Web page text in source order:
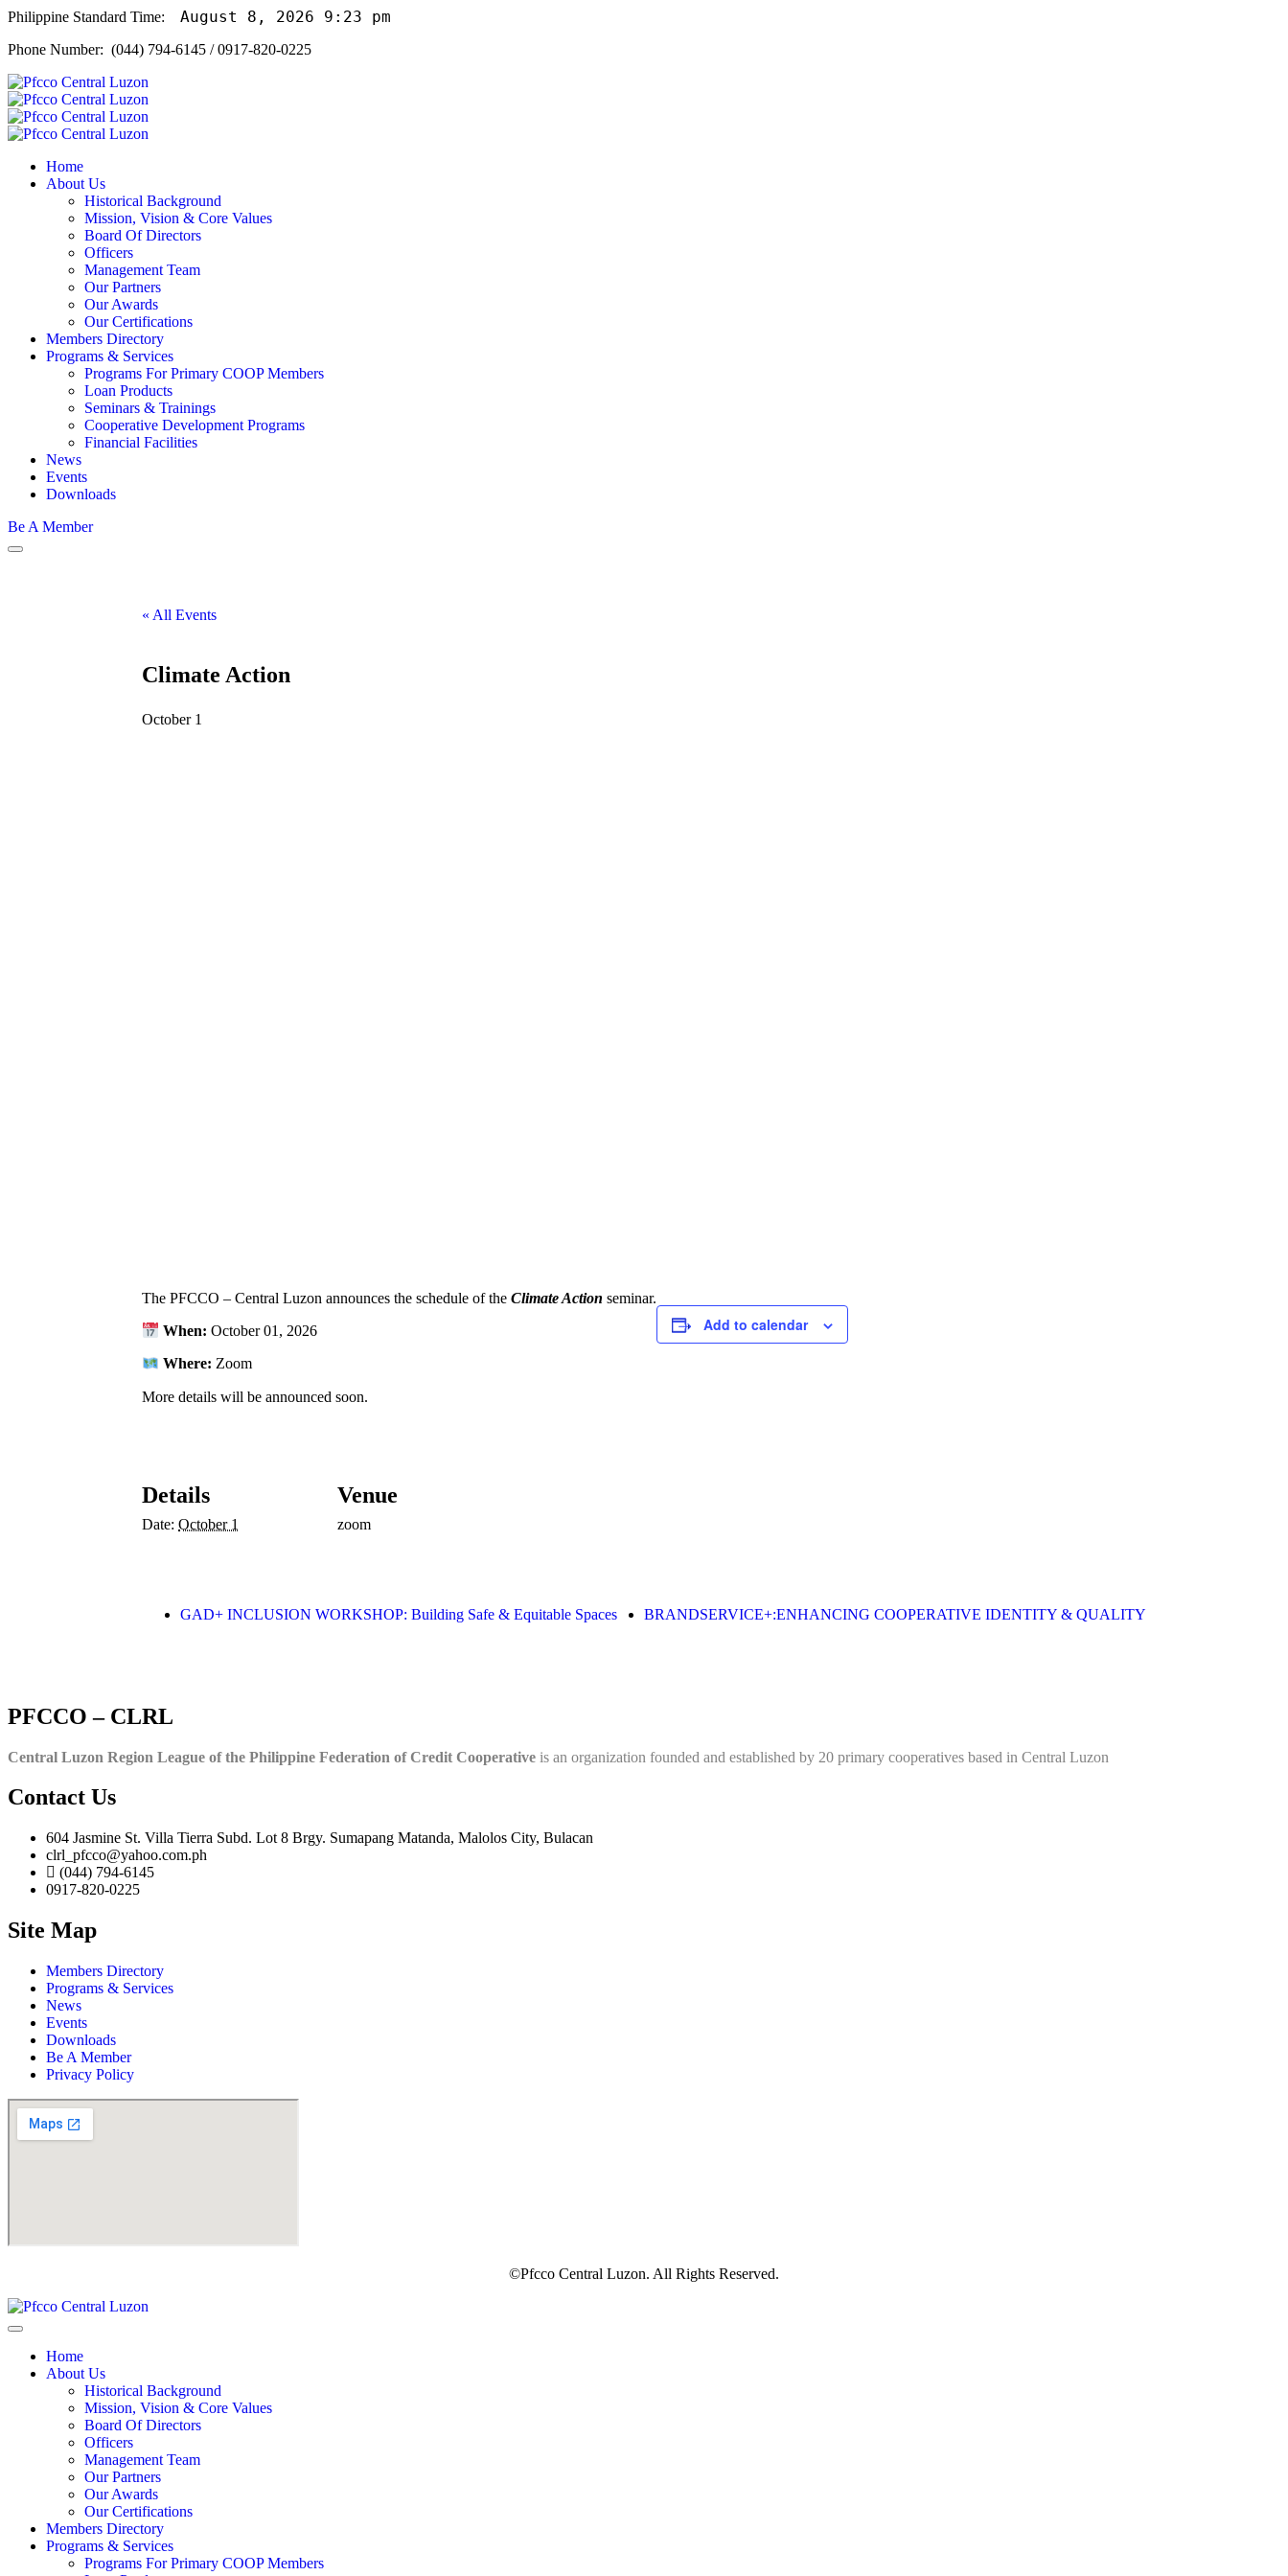
Philippine Standard Time: August 8, 2026 9:23 pm
Phone Number: (044) 794-6145 / 0917-820-0225
Home
About Us
Historical Background
Mission, Vision & Core Values
Board Of Directors
Officers
Management Team
Our Partners
Our Awards
Our Certifications
Members Directory
Programs & Services
Programs For Primary COOP Members
Loan Products
Seminars & Trainings
Cooperative Development Programs
Financial Facilities
News
Events
Downloads
Be A Member
« All Events
Climate Action
October 1
The PFCCO – Central Luzon announces the schedule of the Climate Action seminar.
When: October 01, 2026
Where: Zoom
More details will be announced soon.
Add to calendar
Details
Date: October 1
Venue
zoom
GAD+ INCLUSION WORKSHOP: Building Safe & Equitable Spaces BRANDSERVICE+:ENHANCING COOPERATIVE IDENTITY & QUALITY
PFCCO – CLRL
Central Luzon Region League of the Philippine Federation of Credit Cooperative is an organization founded and established by 20 primary cooperatives based in Central Luzon
Contact Us
604 Jasmine St. Villa Tierra Subd. Lot 8 Brgy. Sumapang Matanda, Malolos City, Bulacan
clrl_pfcco@yahoo.com.ph
(044) 794-6145
0917-820-0225
Site Map
Members Directory
Programs & Services
News
Events
Downloads
Be A Member
Privacy Policy
©Pfcco Central Luzon. All Rights Reserved.
Home
About Us
Historical Background
Mission, Vision & Core Values
Board Of Directors
Officers
Management Team
Our Partners
Our Awards
Our Certifications
Members Directory
Programs & Services
Programs For Primary COOP Members